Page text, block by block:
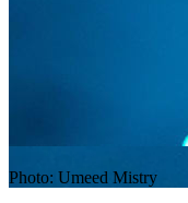
Photo: Umeed Mistry